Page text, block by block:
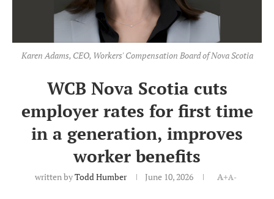
Karen Adams, CEO, Workers' Compensation Board of Nova Scotia
WCB Nova Scotia cuts
employer rates for first time
in a generation, improves
worker benefits
written byTodd Humber June 10, 2026 A+A-